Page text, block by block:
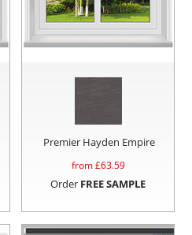
Premier Hayden Empire
from £63.59
Order FREE SAMPLE